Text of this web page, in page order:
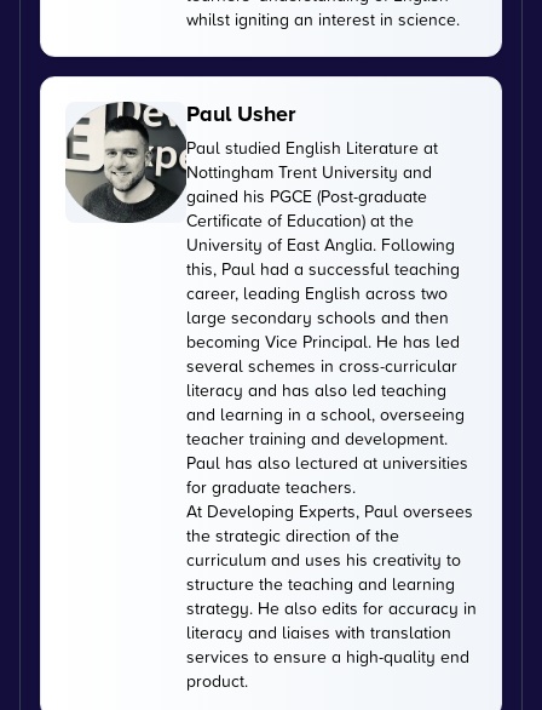
whilst igniting an interest in science.
Paul Usher
Paul studied English Literature at
Nottingham Trent University and
gained his PGCE (Post-graduate
Certificate of Education) at the
University of East Anglia. Following
this, Paul had a successful teaching
career, leading English across two
large secondary schools and then
becoming Vice Principal. He has led
several schemes in cross-curricular
literacy and has also led teaching
and learning in a school, overseeing
teacher training and development.
Paul has also lectured at universities
for graduate teachers.
At Developing Experts, Paul oversees
the strategic direction of the
curriculum and uses his creativity to
structure the teaching and learning
strategy. He also edits for accuracy in
literacy and liaises with translation
services to ensure a high-quality end
product.